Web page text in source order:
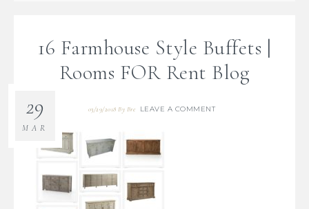
16 Farmhouse Style Buffets |
Rooms FOR Rent Blog
03/29/2018 By Bre LEAVE A COMMENT
29
MAR